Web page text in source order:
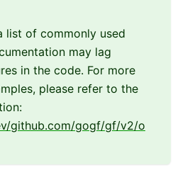
list of commonly used
may lag
in the code. For more
please refer to the
github.com/gogf/gf/v2/o